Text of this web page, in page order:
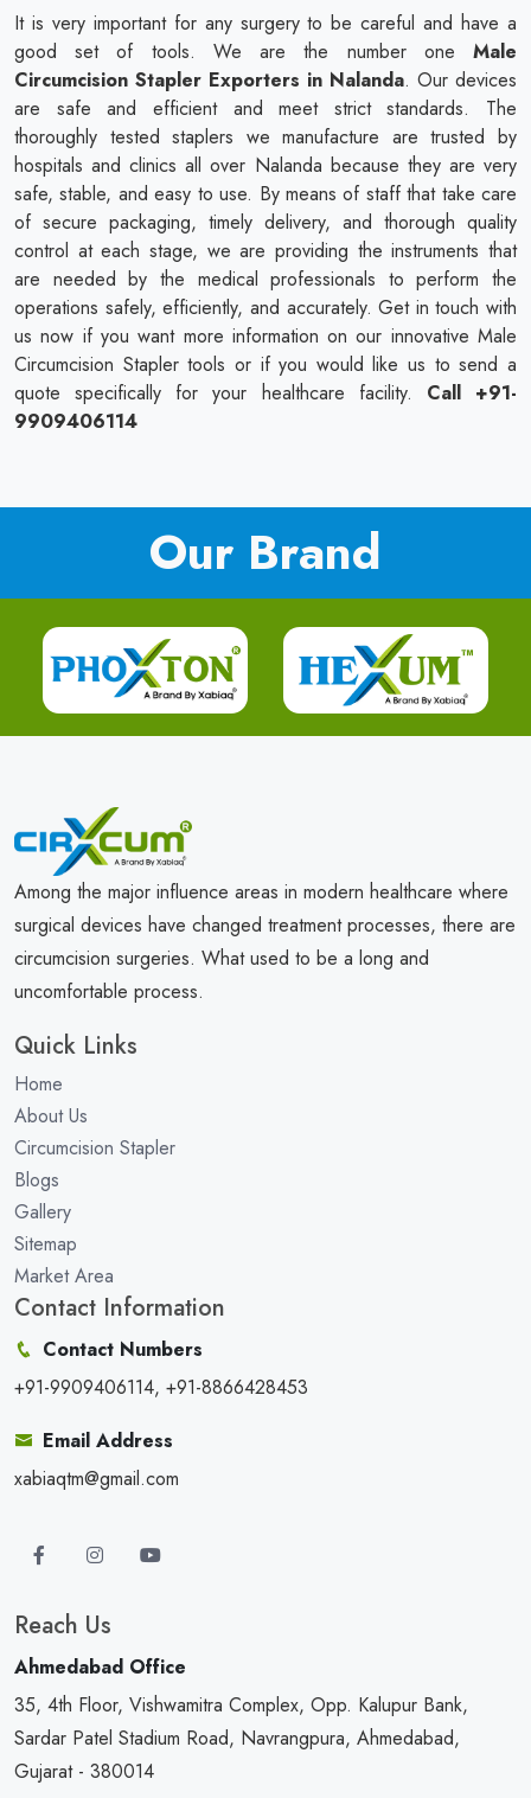
It is very important for any surgery to be careful and have a
good set of tools. We are the number one Male
Circumcision Stapler Exporters in Nalanda. Our devices
are safe and efficient and meet strict standards. The
thoroughly tested staplers we manufacture are trusted by
hospitals and clinics all over Nalanda because they are very
safe, stable, and easy to use. By means of staff that take care
of secure packaging, timely delivery, and thorough quality
control at each stage, we are providing the instruments that
are needed by the medical professionals to perform the
operations safely, efficiently, and accurately. Get in touch with
us now if you want more information on our innovative Male
Circumcision Stapler tools or if you would like us to send a
quote specifically for your healthcare facility. Call +91-
9909406114
Our Brand
Among the major influence areas in modern healthcare where
surgical devices have changed treatment processes, there are
circumcision surgeries. What used to be a long and
uncomfortable process.
Quick Links
Home
About Us
Circumcision Stapler
Blogs
Gallery
Sitemap
Market Area
Contact Information
Contact Numbers
+91-9909406114, +91-8866428453
Email Address
xabiaqtm@gmail.com
Reach Us
Ahmedabad Office
35, 4th Floor, Vishwamitra Complex, Opp. Kalupur Bank,
Sardar Patel Stadium Road, Navrangpura, Ahmedabad,
Gujarat - 380014